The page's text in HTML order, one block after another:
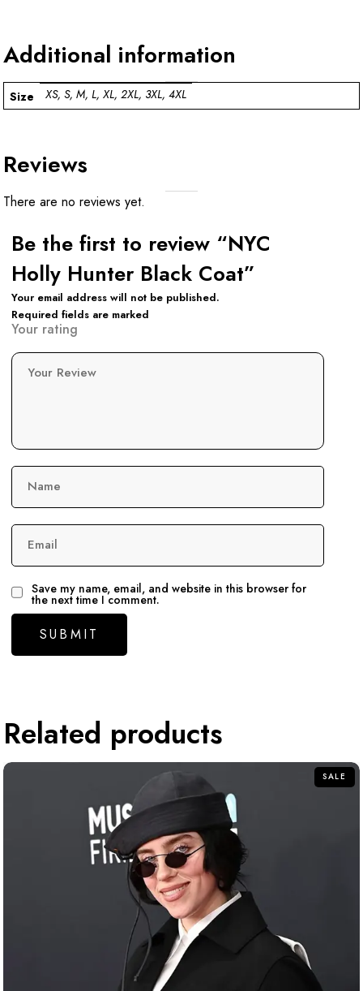
Additional information
Size XS, S, M, L, XL, 2XL, 3XL, 4XL
Reviews
There are no reviews yet.
Be the first to review “NYC
Holly Hunter Black Coat”
Your email address will not be published.
Required fields are marked
Your rating
Your Review
Name
Email
Save my name, email, and website in this browser for
the next time I comment.
Related products
SALE